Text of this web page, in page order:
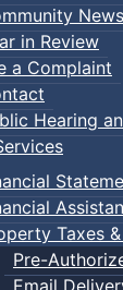
News
in Review
a Complaint
Hearing
Taxes &
Pre-
Email